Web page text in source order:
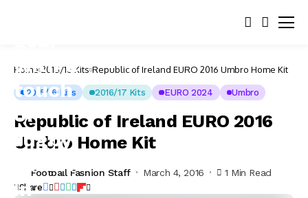
Home 2015/16 Kits Republic of Ireland EURO 2016 Umbro Home Kit
2015/16 Kits 2016/17 Kits EURO 2024 Umbro
Republic of Ireland EURO 2016
Umbro Home Kit
Football Fashion Staff March 4, 2016 1 Min Read
Share